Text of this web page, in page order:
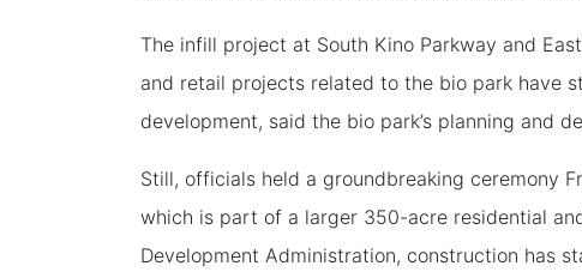
The infill project at South Kino Parkway and
and retail projects related to the bio park have
development, said the bio park’s planning and
Still, officials held a groundbreaking ceremony
which is part of a larger 350-acre residential
Development Administration, construction has